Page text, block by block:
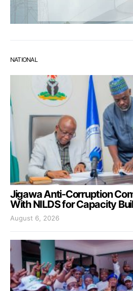
NATIONAL
Jigawa Anti-Corruption
With NILDS for Capacity
August 6, 2026